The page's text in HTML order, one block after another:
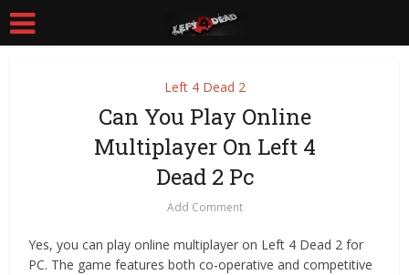
Left 4 Dead 2
Can You Play Online
Multiplayer On Left 4
Dead 2 Pc
Add Comment
Yes, you can play online multiplayer on Left 4 Dead 2 for
PC. The game features both co-operative and competitive